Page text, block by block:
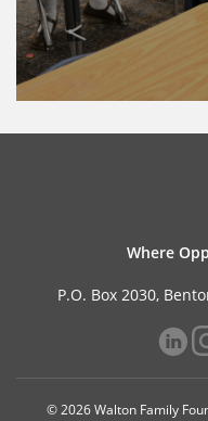
Where
P.O. Box 2030,
© 2026 Walton Family